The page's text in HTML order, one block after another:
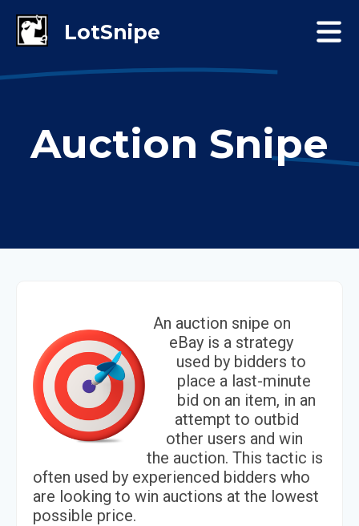
Auction Snipe
An auction snipe on
eBay is a strategy
used by bidders to
place a last-minute
bid on an item, in an
attempt to outbid
other users and win
the auction. This tactic is
often used by experienced bidders who
are looking to win auctions at the lowest
possible price.